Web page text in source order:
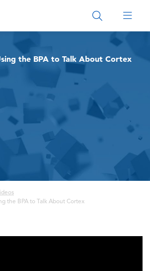
the BPA to Talk About Cortex
the BPA to Talk About Cortex